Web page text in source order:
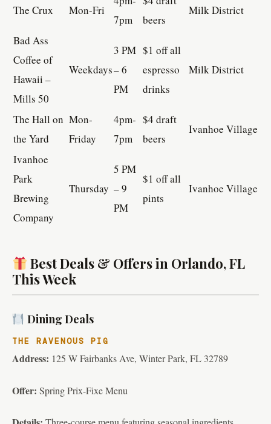
The Crux Mon-Fri
7pm
beers
Milk District
Bad Ass
Coffee of
Hawaii –
Mills 50
Weekdays
3 PM
– 6
PM
$1 off all
espresso
drinks
Milk District
The Hall on
the Yard
Mon-
Friday
4pm-
7pm
$4 draft
beers
Ivanhoe Village
Ivanhoe
Park
Brewing
Company
Thursday
5 PM
– 9
PM
$1 off all
pints
Ivanhoe Village
Best Deals & Offers in Orlando, FL
This Week
Dining Deals
THE RAVENOUS PIG
Address: 125 W Fairbanks Ave, Winter Park, FL 32789
Offer: Spring Prix-Fixe Menu